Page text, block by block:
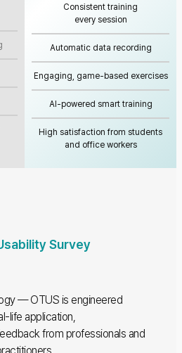
Consistent training
every session
Automatic data recording
Engaging, game-based exercises
AI-powered smart training
High satisfaction from students
and office workers
Survey
— OTUS is engineered
life application,
from professionals and